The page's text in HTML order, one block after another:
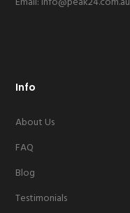
Info
About Us
FAQ
Blog
Testimonials